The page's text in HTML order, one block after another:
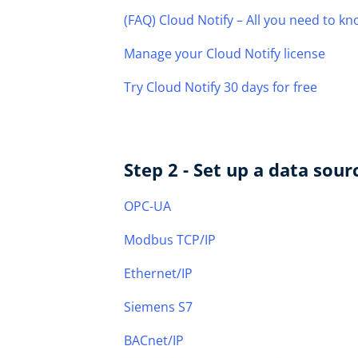
(FAQ) Cloud Notify – All you need to
Manage your Cloud Notify license
Try Cloud Notify 30 days for free
Step 2 - Set up a data
OPC-UA
Modbus TCP/IP
Ethernet/IP
Siemens S7
BACnet/IP